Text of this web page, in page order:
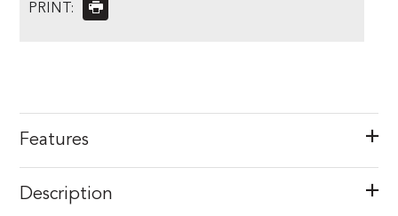
PRINT:
Features
Description